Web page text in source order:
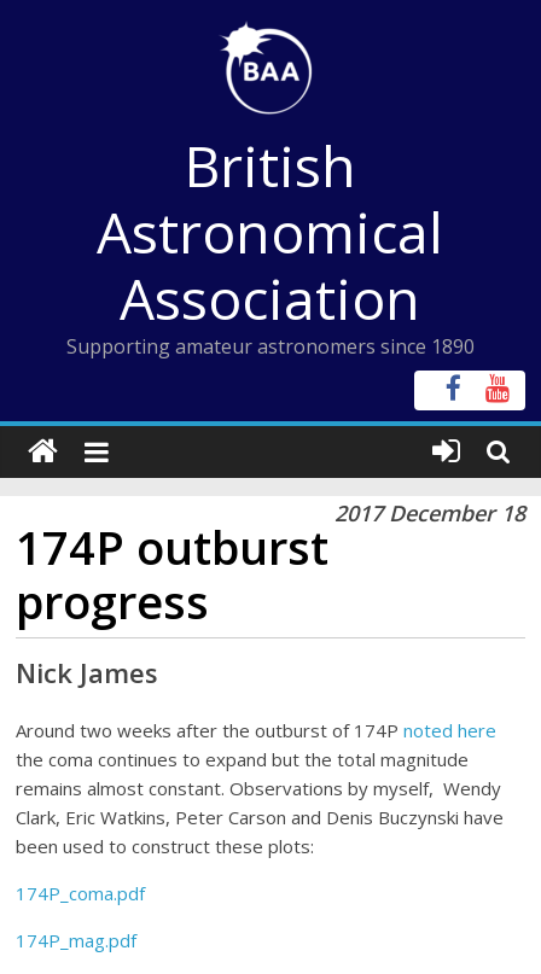
British
Astronomical
Association
Supporting amateur astronomers since 1890
2017 December 18
174P outburst
progress
Nick James
Around two weeks after the outburst of 174Pnoted here
the coma continues to expand but the total magnitude
remains almost constant. Observations by myself, Wendy
Clark, Eric Watkins, Peter Carson and Denis Buczynski have
been used to construct these plots:
174P_coma.pdf
174P_mag.pdf